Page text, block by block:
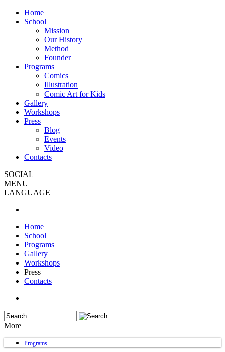
Home
School
Mission
Our History
Method
Founder
Programs
Comics
Illustration
Comic Art for Kids
Gallery
Workshops
Press
Blog
Events
Video
Contacts
SOCIAL
MENU
LANGUAGE
Home
School
Programs
Gallery
Workshops
Press
Contacts
More
Programs